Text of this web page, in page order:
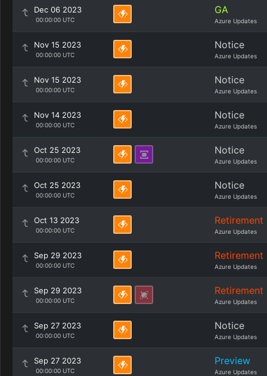
Dec 06 2023
00:00:00 UTC
GA
Azure Updates
Nov 15 2023
00:00:00 UTC
Notice
Azure Updates
Nov 15 2023
00:00:00 UTC
Notice
Azure Updates
Nov 14 2023
00:00:00 UTC
Notice
Azure Updates
Oct 25 2023
00:00:00 UTC
Notice
Azure Updates
Oct 25 2023
00:00:00 UTC
Notice
Azure Updates
Oct 13 2023
00:00:00 UTC
Retirement
Azure Updates
Sep 29 2023
00:00:00 UTC
Retirement
Azure Updates
Sep 29 2023
00:00:00 UTC
Retirement
Azure Updates
Sep 27 2023
00:00:00 UTC
Notice
Azure Updates
Sep 27 2023
00:00:00 UTC
Preview
Azure Updates